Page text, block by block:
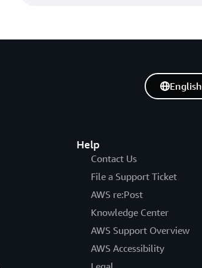
Help
Contact Us
File a Support Ticket
AWS re:Post
Knowledge Center
AWS Support Overview
AWS Accessibility
English